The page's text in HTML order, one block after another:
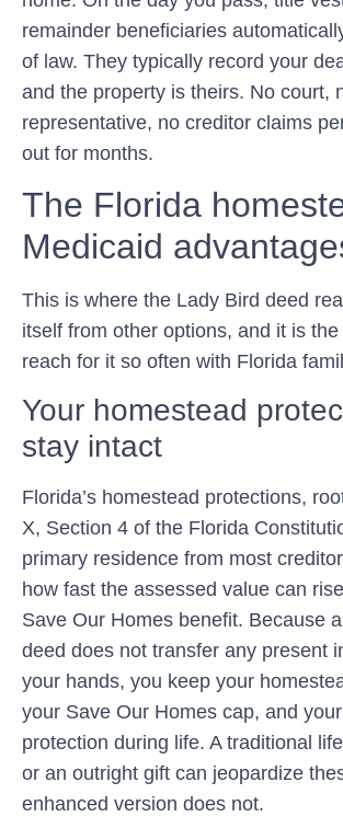
remainder beneficiaries
of law. They typically record your
and the property is theirs. No court,
representative, no creditor claims
out for months.
The Florida
Medicaid
This is where the Lady Bird deed
itself from other options, and it is
reach for it so often with Florida
Your homestead
stay intact
Florida’s homestead protections,
X, Section 4 of the Florida
primary residence from most
how fast the assessed value can
Save Our Homes benefit. Because
deed does not transfer any present
your hands, you keep your
your Save Our Homes cap, and
protection during life. A traditional
or an outright gift can jeopardize
enhanced version does not.